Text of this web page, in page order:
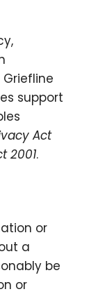
support
Act
2001.
or
a
be
or